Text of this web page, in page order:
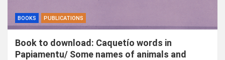
BOOKS PUBLICATIONS
Book to download: Caquetío words in
Papiamentu/ Some names of animals and